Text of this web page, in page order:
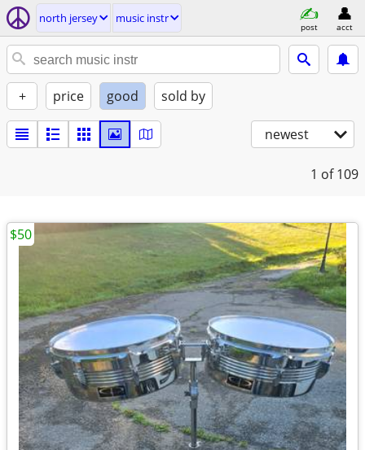
north jersey music instr
post acct
+ price good sold by
newest
1 of 109
$50